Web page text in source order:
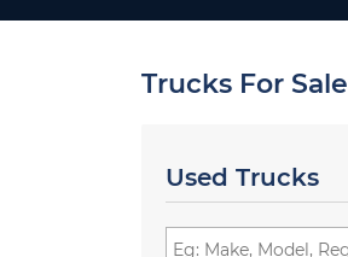
Trucks For Sale
Used Trucks